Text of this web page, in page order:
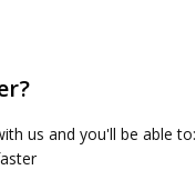
us and you'll be able to: